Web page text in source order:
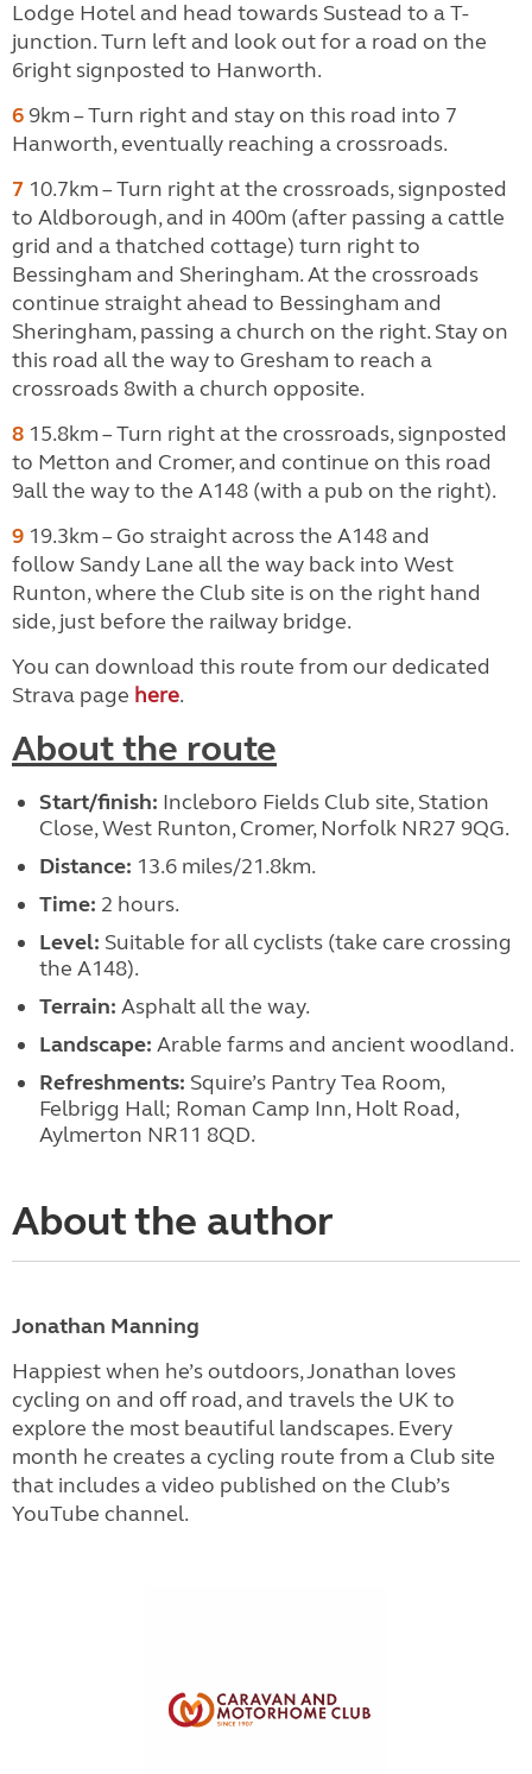
Lodge Hotel and head towards Sustead to aT-
junction. Turn left and look out for a road on the
6right signposted to Hanworth.
69km – Turn right and stay on this road into 7
Hanworth, eventually reaching a crossroads.
7 10.7km – Turn right at the crossroads, signposted
to Aldborough, and in 400m (after passing a cattle
grid and a thatched cottage) turn right to
Bessingham and Sheringham. At the crossroads
continue straight ahead to Bessingham and
Sheringham, passing a church on the right. Stay on
this road all the way to Gresham to reach a
crossroads 8with a church opposite.
8 15.8km – Turn right at the crossroads, signposted
to Metton and Cromer, and continue on this road
9all the way to the A148 (with a pub on the right).
9 19.3km – Go straight across the A148 and
follow Sandy Lane all the way back into West
Runton, where the Club site is on the right hand
side, just before the railway bridge.
You can download this route from our dedicated
Strava page here.
About the route
Start/finish: Incleboro Fields Club site, Station
Close, West Runton, Cromer, Norfolk NR27 9QG.
Distance: 13.6 miles/21.8km.
Time: 2 hours.
Level: Suitable for all cyclists (take care crossing
the A148).
Terrain: Asphalt all the way.
Landscape: Arable farms and ancient woodland.
Refreshments: Squire’s Pantry Tea Room,
Felbrigg Hall; Roman Camp Inn, Holt Road,
Aylmerton NR11 8QD.
About the author
Jonathan Manning
Happiest when he’s outdoors, Jonathan loves
cycling on and off road, and travels the UK to
explore the most beautiful landscapes. Every
month he creates a cycling route from a Club site
that includes a video published on the Club’s
YouTube channel.